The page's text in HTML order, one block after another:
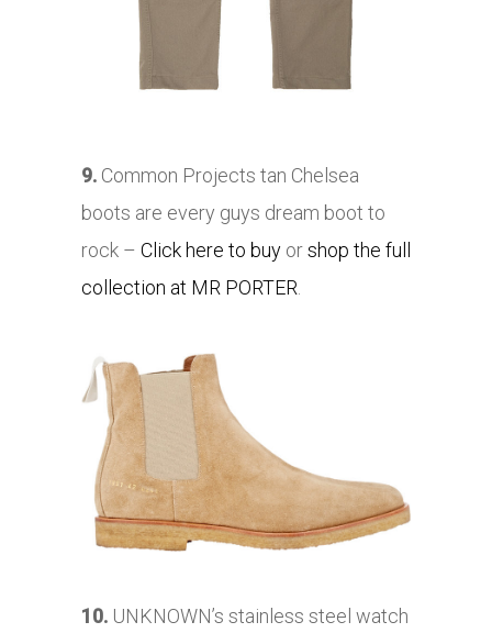
9. Common Projects tan Chelsea
boots are every guys dream boot to
rock – Click here to buy orshop the full
collection at MR PORTER.
10. UNKNOWN’s stainless steel watch